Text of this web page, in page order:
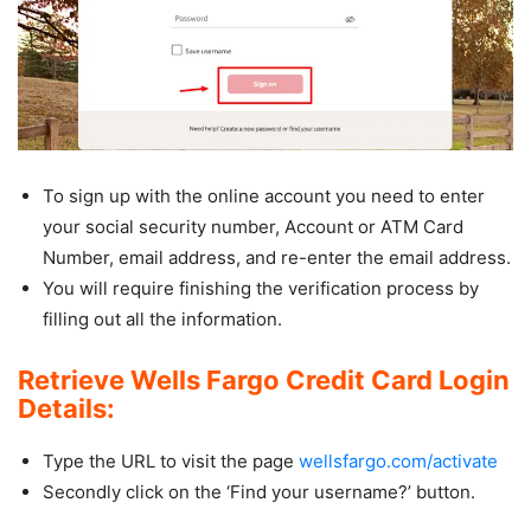
To sign up with the online account you need to enter
your social security number, Account or ATM Card
Number, email address, and re-enter the email address.
You will require finishing the verification process by
filling out all the information.
Retrieve Wells Fargo Credit Card Login
Details:
Type the URL to visit the page wellsfargo.com/activate
Secondly click on the ‘Find your username?’ button.